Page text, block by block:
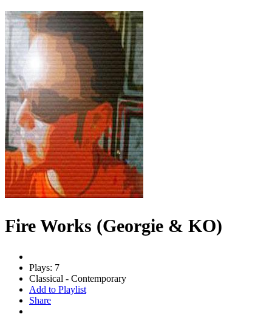
Fire Works (Georgie & KO)
Plays: 7
Classical - Contemporary
Add to Playlist
Share